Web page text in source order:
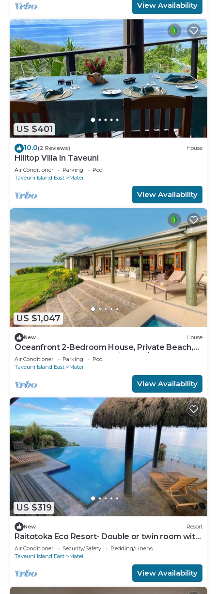
View Availability
US $401
10.0(2 Reviews) House
Hilltop Villa In Taveuni
Air Conditioner Parking
Pool
Taveuni Island East
Matei
View Availability
US $1,047
New House
Oceanfront 2-Bedroom House, Private Beach,
Large Deck, Spectacular Views, A/C!
Air Conditioner Parking
Pool
Taveuni Island East
Matei
View Availability
US $319
New Resort
Raitotoka Eco Resort- Double or twin room with
private bathrroom
Air Conditioner Security/Safety
Bedding/Linens
Taveuni Island East
Matei
View Availability